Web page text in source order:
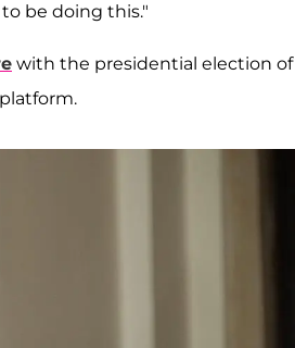
be doing this."
with the presidential election of